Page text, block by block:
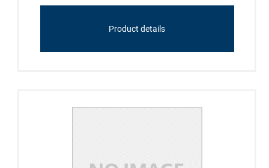
Product details